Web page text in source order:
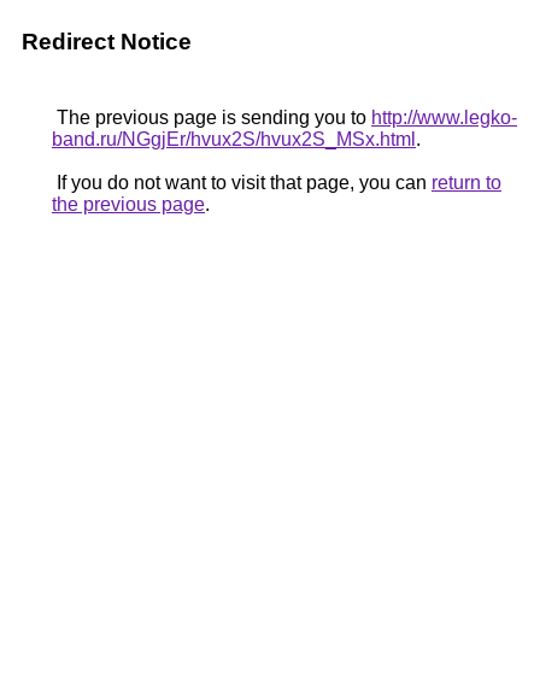
Redirect Notice
The previous page is sending you to http://www.legko-
band.ru/NGgjEr/hvux2S/hvux2S_MSx.html .
If you do not want to visit that page, you can return to
the previous page.